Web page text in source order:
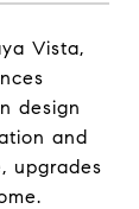
Vista,
design
and
upgrades